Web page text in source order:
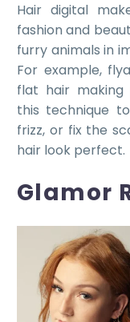
Hair digital
fashion and
furry animals in
For example,
flat hair making
this technique
frizz, or fix the
hair look perfect.
Glamor